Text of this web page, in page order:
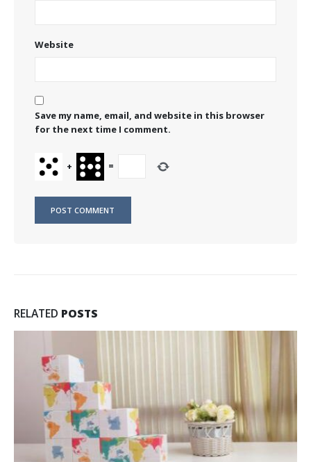
Website
Save my name, email, and website in this browser
for the next time I comment.
+ =
RELATED POSTS